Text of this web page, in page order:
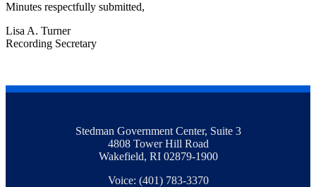
Minutes respectfully submitted,
Lisa A. Turner
Recording Secretary
Stedman Government Center, Suite 3
4808 Tower Hill Road
Wakefield, RI 02879-1900
Voice: (401) 783-3370